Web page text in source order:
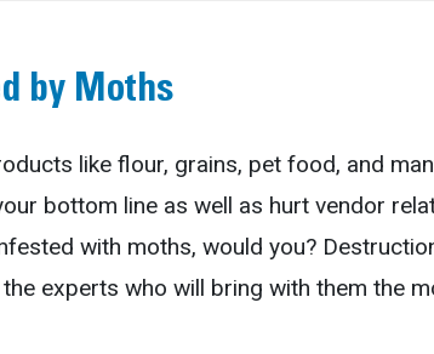
by Moths
like flour, grains, pet food, and
bottom line as well as hurt vendor
with moths, would you?
experts who will bring with them the